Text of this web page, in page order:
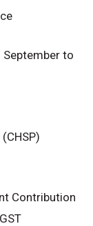
to
Contribution